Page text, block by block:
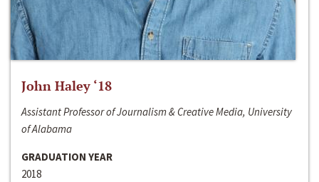
John Haley ‘18
Assistant Professor of Journalism & Creative Media, University
of Alabama
GRADUATION YEAR
2018